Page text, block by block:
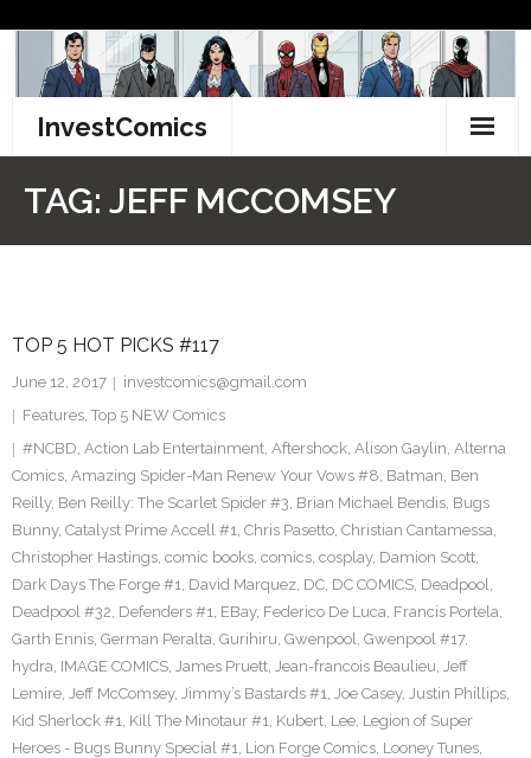
content
InvestComics
Facebook
Twitter
TAG: JEFF MCCOMSEY
TOP 5 HOT PICKS #117
June 12, 2017
investcomics@gmail.com
Features, Top 5 NEW Comics
#NCBD, Action Lab Entertainment, Aftershock, Alison Gaylin, Alterna
Comics, Amazing Spider-Man Renew Your Vows #8, Batman, Ben
Reilly, Ben Reilly: The Scarlet Spider #3, Brian Michael Bendis, Bugs
Bunny, Catalyst Prime Accell #1, Chris Pasetto, Christian Cantamessa,
Christopher Hastings, comic books, comics, cosplay, Damion Scott,
Dark Days The Forge #1, David Marquez, DC, DC COMICS, Deadpool,
Deadpool #32, Defenders #1, EBay, Federico De Luca, Francis Portela,
Garth Ennis, German Peralta, Gurihiru, Gwenpool, Gwenpool #17,
hydra, IMAGE COMICS, James Pruett, Jean-francois Beaulieu, Jeff
Lemire, Jeff McComsey, Jimmy’s Bastards #1, Joe Casey, Justin Phillips,
Kid Sherlock #1, Kill The Minotaur #1, Kubert, Lee, Legion of Super
Heroes - Bugs Bunny Special #1, Lion Forge Comics, Looney Tunes,